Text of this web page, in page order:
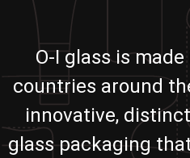
O-I glass is
countries around
innovative,
glass packaging